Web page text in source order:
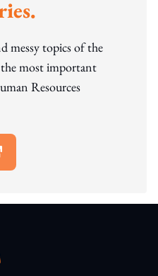
messy topics of the
most important
Resources